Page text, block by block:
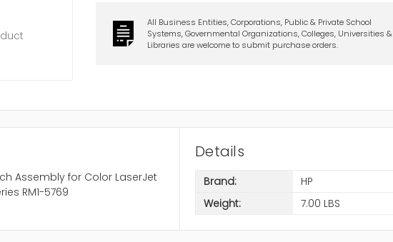
All Business Entities, Corporations, Public & Private School
Systems, Governmental Organizations, Colleges, Universities &
Libraries are welcome to submit purchase orders.
Assembly for Color LaserJet
RM1-5769
Details
Brand:
HP
Weight:
7.00 LBS